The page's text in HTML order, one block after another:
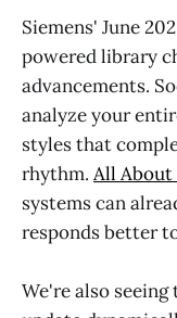
Siemens' June
powered library
advancements.
analyze your
styles that
rhythm. All
systems can
responds better
We're also